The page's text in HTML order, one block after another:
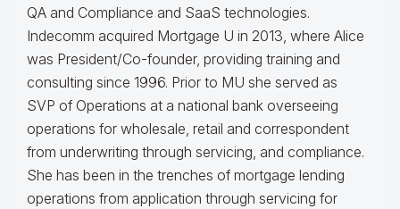
QA and Compliance and SaaS technologies.
Indecomm acquired Mortgage U in 2013, where Alice
was President/Co-founder, providing training and
consulting since 1996. Prior to MU she served as
SVP of Operations at a national bank overseeing
operations for wholesale, retail and correspondent
from underwriting through servicing, and compliance.
She has been in the trenches of mortgage lending
operations from application through servicing for